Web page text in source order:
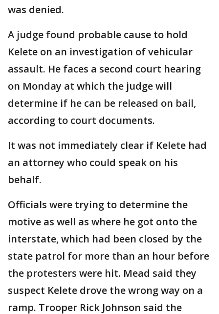
was denied.
A judge found probable cause to hold
Kelete on an investigation of vehicular
assault. He faces a second court hearing
on Monday at which the judge will
determine if he can be released on bail,
according to court documents.
It was not immediately clear if Kelete had
an attorney who could speak on his
behalf.
Officials were trying to determine the
motive as well as where he got onto the
interstate, which had been closed by the
state patrol for more than an hour before
the protesters were hit. Mead said they
suspect Kelete drove the wrong way on a
ramp. Trooper Rick Johnson said the